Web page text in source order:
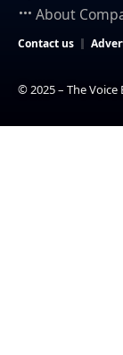
About
Contact us
© 2025 – The Voice